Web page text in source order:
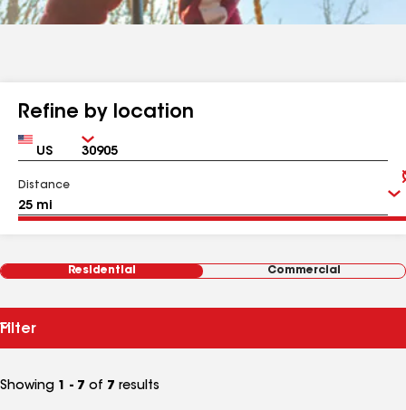
Refine by location
Country Zip
Distance
Residential Commercial
Filter
Showing 1 - 7 of 7 results